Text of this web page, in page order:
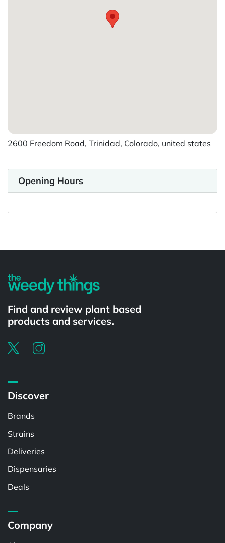
2600 Freedom Road, Trinidad, Colorado, united states
Opening Hours
Find and review plant based
products and services.
Discover
Brands
Strains
Deliveries
Dispensaries
Deals
Company